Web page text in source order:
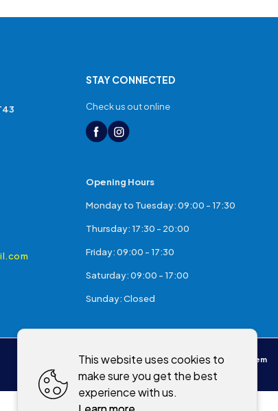
STAY CONNECTED
Check us out online
Opening Hours
Monday to Tuesday: 09:00 - 17:30
Thursday: 17:30 - 20:00
Friday: 09:00 - 17:30
Saturday: 09:00 - 17:00
Sunday: Closed
Powered byWebSystem
This website uses cookies to
make sure you get the best
experience with us.